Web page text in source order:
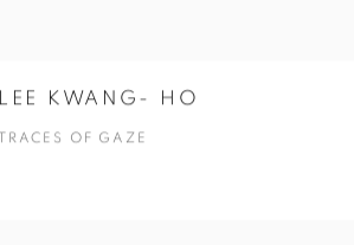
LEE KWANG- HO
TRACES OF GAZE